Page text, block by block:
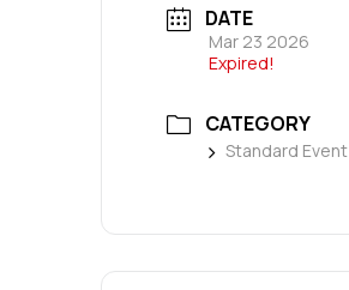
DATE
Mar 23 2026
Expired!
CATEGORY
Standard Event